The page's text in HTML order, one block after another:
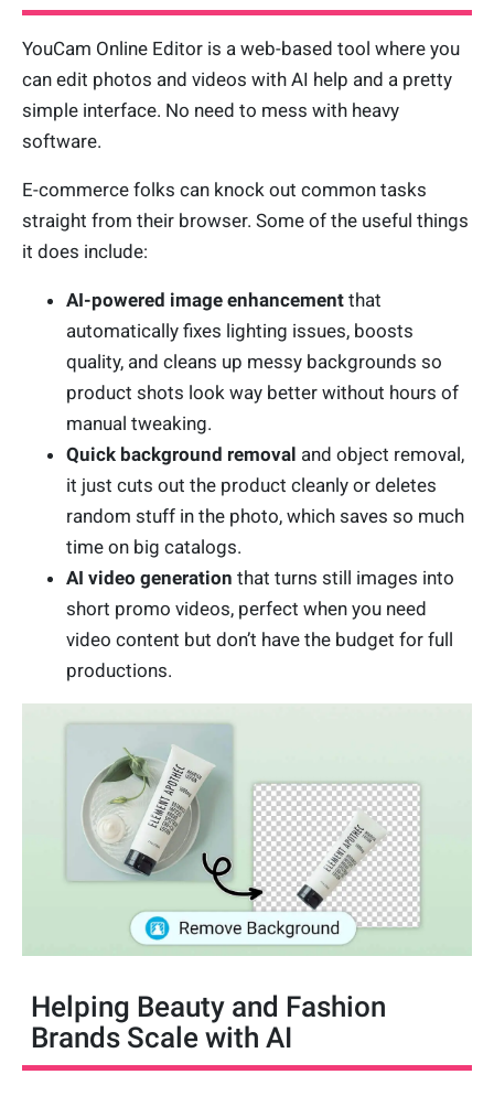
YouCam Online Editor is a web-based tool where you
can edit photos and videos with AI help and a pretty
simple interface. No need to mess with heavy
software.
E-commerce folks can knock out common tasks
straight from their browser. Some of the useful things
it does include:
AI-powered image enhancement that
automatically fixes lighting issues, boosts
quality, and cleans up messy backgrounds so
product shots look way better without hours of
manual tweaking.
Quick background removal and object removal,
it just cuts out the product cleanly or deletes
random stuff in the photo, which saves so much
time on big catalogs.
AI video generation that turns still images into
short promo videos, perfect when you need
video content but don’t have the budget for full
productions.
Helping Beauty and Fashion
Brands Scale with AI